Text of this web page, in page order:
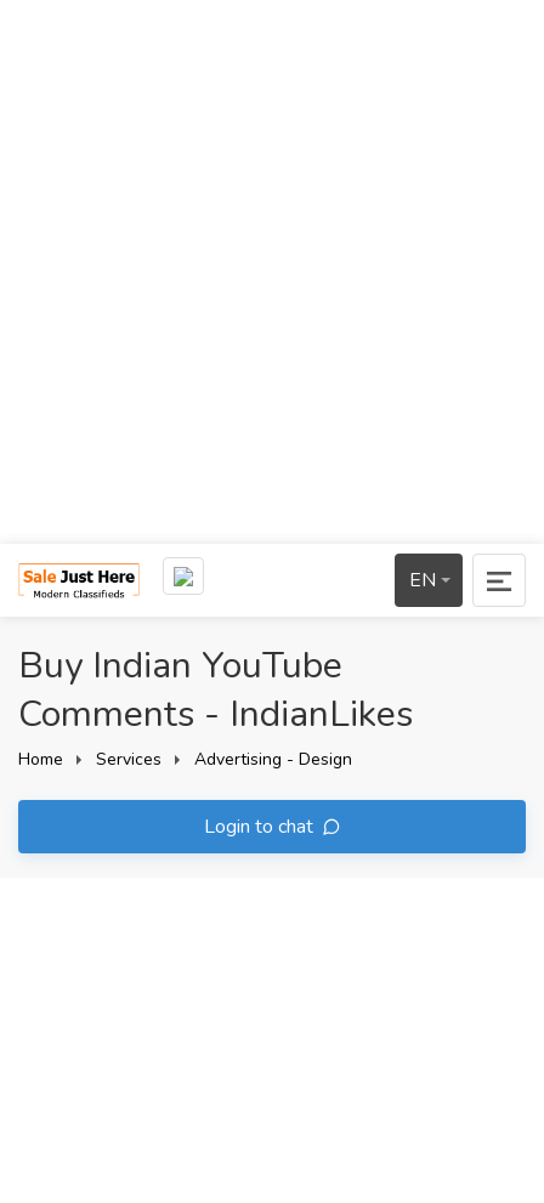
EN
Buy Indian YouTube
Comments - IndianLikes
Home Services Advertising - Design
Login to chat